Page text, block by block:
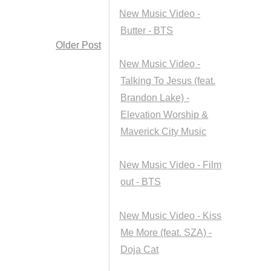
Older Post
New Music Video -
Butter - BTS
New Music Video -
Talking To Jesus (feat.
Brandon Lake) -
Elevation Worship &
Maverick City Music
New Music Video - Film
out - BTS
New Music Video - Kiss
Me More (feat. SZA) -
Doja Cat